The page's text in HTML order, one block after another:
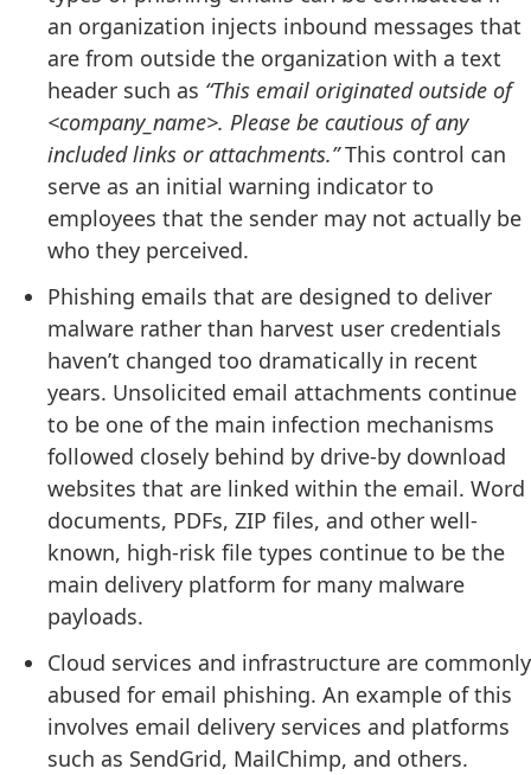
an organization injects inbound messages that
are from outside the organization with a text
header such as “This email originated outside of
<company_name>. Please be cautious of any
included links or attachments.”This control can
serve as an initial warning indicator to
employees that the sender may not actually be
who they perceived.
Phishing emails that are designed to deliver
malware rather than harvest user credentials
haven’t changed too dramatically in recent
years. Unsolicited email attachments continue
to be one of the main infection mechanisms
followed closely behind by drive-by download
websites that are linked within the email. Word
documents, PDFs, ZIP files, and other well-
known, high-risk file types continue to be the
main delivery platform for many malware
payloads.
Cloud services and infrastructure are commonly
abused for email phishing. An example of this
involves email delivery services and platforms
such as SendGrid, MailChimp, and others.